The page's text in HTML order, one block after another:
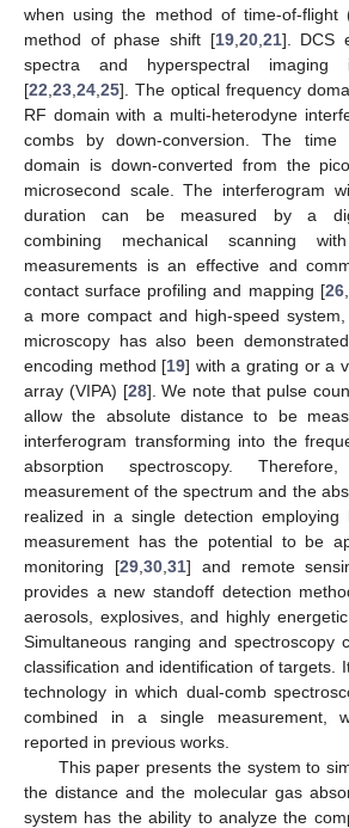
when using the method of time-of-flight
method of phase shift [19, 20, 21]. DCS
spectra and hyperspectral imaging
[22 23 24 25]. The optical frequency
RF domain with a multi-heterodyne
combs by down-conversion. The
domain is down-converted from the
microsecond scale. The interferogram
duration can be measured by a
combining mechanical scanning
measurements is an effective and
contact surface profiling and mapping [26,
a more compact and high-speed
microscopy has also been
encoding method [19] with a grating or a
array (VIPA) [28]. We note that pulse
allow the absolute distance to be
interferogram transforming into the
absorption spectroscopy.
measurement of the spectrum and the
realized in a single detection employing
measurement has the potential to be
monitoring [29, 30, 31] and remote
provides a new standoff detection
aerosols, explosives, and highly
Simultaneous ranging and spectroscopy
classification and identification of targets.
technology in which dual-comb
combined in a single measurement,
reported in previous works.
This paper presents the system to
the distance and the molecular gas
system has the ability to analyze the